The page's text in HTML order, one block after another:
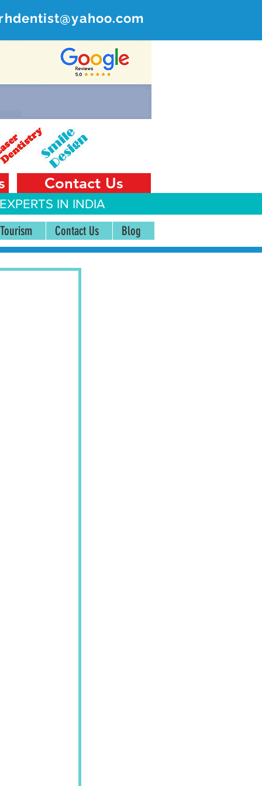
India
Contact Us
IN INDIA
Contact Us Blog